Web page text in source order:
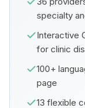
specialty
Interactive
for clinic
100+
page
13 flexible